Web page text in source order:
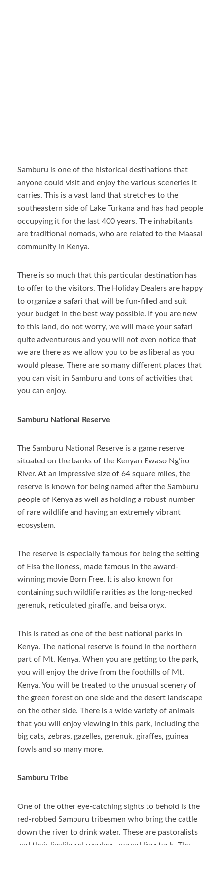
Samburu is one of the historical destinations that
anyone could visit and enjoy the various sceneries it
carries. This is a vast land that stretches to the
southeastern side of Lake Turkana and has had people
occupying it for the last 400 years. The inhabitants
are traditional nomads, who are related to the Maasai
community in Kenya.
There is so much that this particular destination has
to offer to the visitors. The Holiday Dealers are happy
to organize a safari that will be fun-filled and suit
your budget in the best way possible. If you are new
to this land, do not worry, we will make your safari
quite adventurous and you will not even notice that
we are there as we allow you to be as liberal as you
would please. There are so many different places that
you can visit in Samburu and tons of activities that
you can enjoy.
Samburu National Reserve
The Samburu National Reserve is a game reserve
situated on the banks of the Kenyan Ewaso Ng’iro
River. At an impressive size of 64 square miles, the
reserve is known for being named after the Samburu
people of Kenya as well as holding a robust number
of rare wildlife and having an extremely vibrant
ecosystem.
The reserve is especially famous for being the setting
of Elsa the lioness, made famous in the award-
winning movie Born Free. It is also known for
containing such wildlife rarities as the long-necked
gerenuk, reticulated giraffe, and beisa oryx.
This is rated as one of the best national parks in
Kenya. The national reserve is found in the northern
part of Mt. Kenya. When you are getting to the park,
you will enjoy the drive from the foothills of Mt.
Kenya. You will be treated to the unusual scenery of
the green forest on one side and the desert landscape
on the other side. There is a wide variety of animals
that you will enjoy viewing in this park, including the
big cats, zebras, gazelles, gerenuk, giraffes, guinea
fowls and so many more.
Samburu Tribe
One of the other eye-catching sights to behold is the
red-robbed Samburu tribesmen who bring the cattle
down the river to drink water. These are pastoralists
and their livelihood revolves around livestock. The